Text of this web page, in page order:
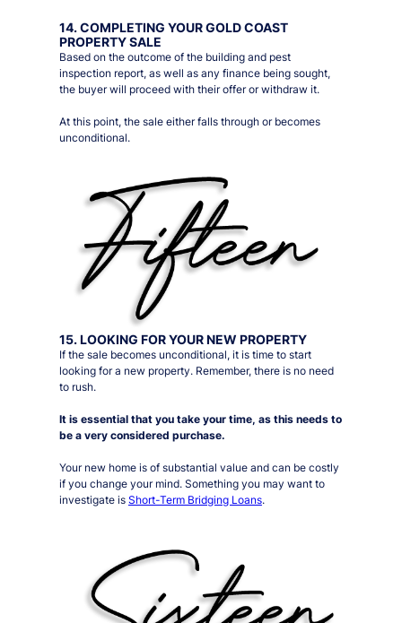
14. COMPLETING YOUR GOLD COAST
PROPERTY SALE
Based on the outcome of the building and pest
inspection report, as well as any finance being sought,
the buyer will proceed with their offer or withdraw it.
At this point, the sale either falls through or becomes
unconditional.
15. LOOKING FOR YOUR NEW PROPERTY
If the sale becomes unconditional, it is time to start
looking for a new property. Remember, there is no need
to rush.
It is essential that you take your time, as this needs to
be a very considered purchase.
Your new home is of substantial value and can be costly
if you change your mind. Something you may want to
investigate is Short-Term Bridging Loans.